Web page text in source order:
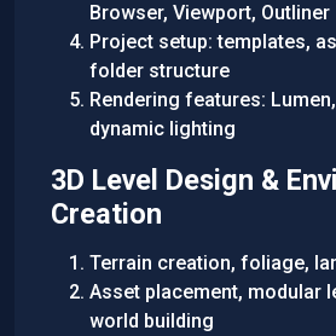
Browser, Viewport, Outliner
Project setup: templates,
folder structure
Rendering features:
dynamic lighting
3D Level Design &
Creation
Terrain creation, foliage,
Asset placement, modular
world building